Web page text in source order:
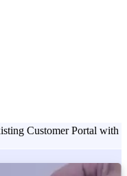
Customer Portal with